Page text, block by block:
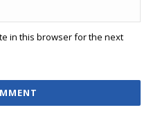
in this browser for the next